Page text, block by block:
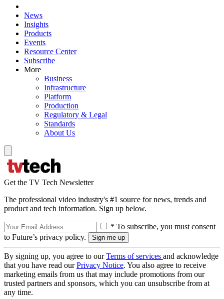
News
Insights
Products
Events
Resource Center
Subscribe
More
Business
Infrastructure
Platform
Production
Regulatory & Legal
Standards
About Us
Get the TV Tech Newsletter
The professional video industry's #1 source for news, trends and
product and tech information. Sign up below.
* To subscribe, you must consent
to Future’s privacy policy.
By signing up, you agree to ourTerms of services and acknowledge
that you have read ourPrivacy Notice. You also agree to receive
marketing emails from us that may include promotions from our
trusted partners and sponsors, which you can unsubscribe from at
any time.